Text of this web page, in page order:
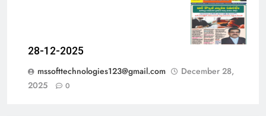
28-12-2025
mssofttechnologies123@gmail.com
December 28,
2025
0